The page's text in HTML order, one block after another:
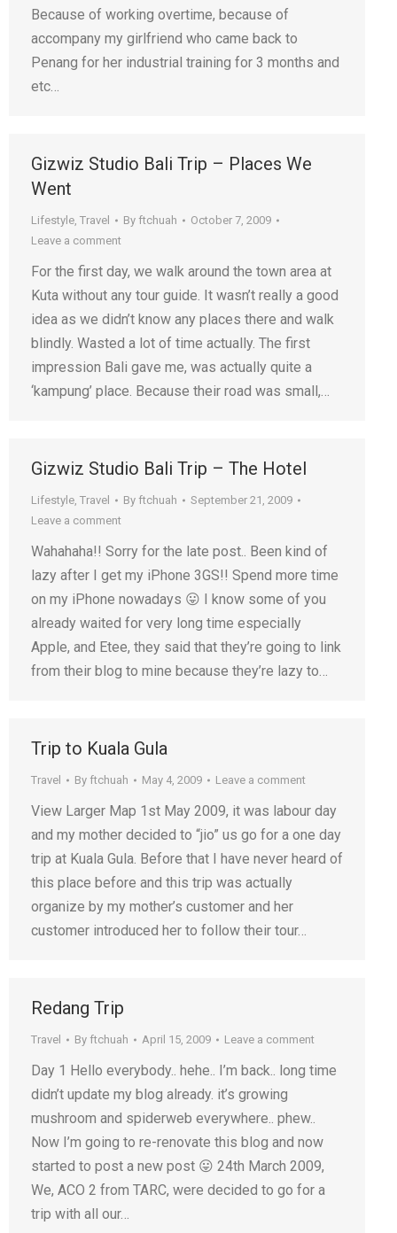
Because of working overtime, because of
accompany my girlfriend who came back to
Penang for her industrial training for 3 months and
etc…
Gizwiz Studio Bali Trip – Places We
Went
Lifestyle, Travel By ftchuah
October 7, 2009
Leave a comment
For the first day, we walk around the town area at
Kuta without any tour guide. It wasn’t really a good
idea as we didn’t know any places there and walk
blindly. Wasted a lot of time actually. The first
impression Bali gave me, was actually quite a
‘kampung’ place. Because their road was small,…
Gizwiz Studio Bali Trip – The Hotel
Lifestyle, Travel By ftchuah
September 21, 2009
Leave a comment
Wahahaha!! Sorry for the late post.. Been kind of
lazy after I get my iPhone 3GS!! Spend more time
on my iPhone nowadays 😛 I know some of you
already waited for very long time especially
Apple, and Etee, they said that they’re going to link
from their blog to mine because they’re lazy to…
Trip to Kuala Gula
Travel By ftchuah May 4, 2009 Leave a comment
View Larger Map 1st May 2009, it was labour day
and my mother decided to “jio” us go for a one day
trip at Kuala Gula. Before that I have never heard of
this place before and this trip was actually
organize by my mother’s customer and her
customer introduced her to follow their tour…
Redang Trip
Travel By ftchuah April 15, 2009 Leave a comment
Day 1 Hello everybody.. hehe.. I’m back.. long time
didn’t update my blog already. it’s growing
mushroom and spiderweb everywhere.. phew..
Now I’m going to re-renovate this blog and now
started to post a new post 😛 24th March 2009,
We, ACO 2 from TARC, were decided to go for a
trip with all our…